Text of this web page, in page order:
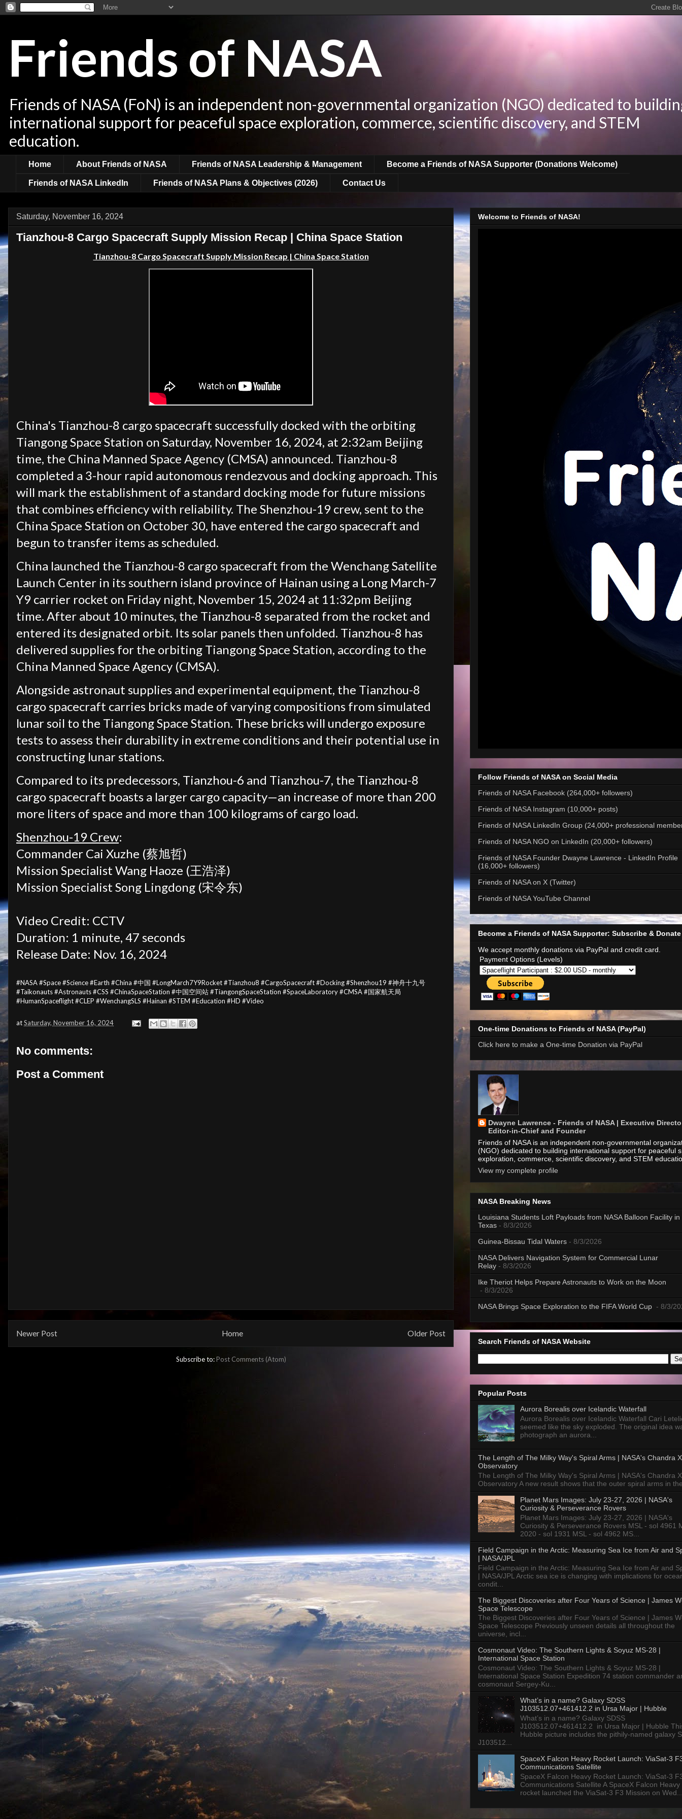
Friends of NASA
Friends of NASA (FoN) is an independent non-governmental organization (NGO) dedicated to
international support for peaceful space exploration, commerce, scientific discovery, and STEM
education.
Home About Friends of NASA Friends of NASA Leadership & Management Become a Friends of NASA Supporter (Donations Welcome)
Friends of NASA LinkedIn Friends of NASA Plans & Objectives (2026) Contact Us
Saturday, November 16, 2024
Tianzhou-8 Cargo Spacecraft Supply Mission Recap | China Space Station
Tianzhou-8 Cargo Spacecraft Supply Mission Recap | China Space Station
China's Tianzhou-8 cargo spacecraft successfully docked with the orbiting
Tiangong Space Station on Saturday, November 16, 2024, at 2:32am Beijing
time, the China Manned Space Agency (CMSA) announced. Tianzhou-8
completed a 3-hour rapid autonomous rendezvous and docking approach. This
will mark the establishment of a standard docking mode for future missions
that combines efficiency with reliability. The Shenzhou-19 crew, sent to the
China Space Station on October 30, have entered the cargo spacecraft and
begun to transfer items as scheduled.
China launched the Tianzhou-8 cargo spacecraft from the Wenchang Satellite
Launch Center in its southern island province of Hainan using a Long March-7
Y9 carrier rocket on Friday night, November 15, 2024 at 11:32pm Beijing
time. After about 10 minutes, the Tianzhou-8 separated from the rocket and
entered its designated orbit. Its solar panels then unfolded. Tianzhou-8 has
delivered supplies for the orbiting Tiangong Space Station, according to the
China Manned Space Agency (CMSA).
Alongside astronaut supplies and experimental equipment, the Tianzhou-8
cargo spacecraft carries bricks made of varying compositions from simulated
lunar soil to the Tiangong Space Station. These bricks will undergo exposure
tests to assess their durability in extreme conditions and their potential use in
constructing lunar stations.
Compared to its predecessors, Tianzhou-6 and Tianzhou-7, the Tianzhou-8
cargo spacecraft boasts a larger cargo capacity—an increase of more than 200
more liters of space and more than 100 kilograms of cargo load.
Shenzhou-19 Crew:
Commander Cai Xuzhe (蔡旭哲)
Mission Specialist Wang Haoze (王浩泽)
Mission Specialist Song Lingdong (宋令东)
Video Credit: CCTV
Duration: 1 minute, 47 seconds
Release Date: Nov. 16, 2024
#NASA #Space #Science #Earth #China #中国 #LongMarch7Y9Rocket #Tianzhou8 #CargoSpacecraft #Docking #Shenzhou19 #神舟十九号
#Taikonauts #Astronauts #CSS #ChinaSpaceStation #中国空间站 #TiangongSpaceStation #SpaceLaboratory #CMSA #国家航天局
#HumanSpaceflight #CLEP #WenchangSLS #Hainan #STEM #Education #HD #Video
atSaturday, November 16, 2024
No comments:
Post a Comment
Newer Post Older Post
Home
Subscribe to:Post Comments (Atom)
Welcome to Friends of NASA!
Follow Friends of NASA on Social Media
Friends of NASA Facebook (264,000+ followers)
Friends of NASA Instagram (10,000+ posts)
Friends of NASA LinkedIn Group (24,000+ professional
Friends of NASA NGO on LinkedIn (20,000+ followers)
Friends of NASA Founder Dwayne Lawrence - LinkedIn Profile
(16,000+ followers)
Friends of NASA on X (Twitter)
Friends of NASA YouTube Channel
Become a Friends of NASA Supporter: Subscribe & Donate
We accept monthly donations via PayPal and credit card.
Payment Options (Levels)
One-time Donations to Friends of NASA (PayPal)
Click here to make a One-time Donation via PayPal
Dwayne Lawrence - Friends of NASA | Executive
Editor-in-Chief and Founder
Friends of NASA is an independent non-governmental
(NGO) dedicated to building international support for peaceful
exploration, commerce, scientific discovery, and STEM
View my complete profile
NASA Breaking News
Louisiana Students Loft Payloads from NASA Balloon Facility in
Texas - 8/3/2026
Guinea-Bissau Tidal Waters - 8/3/2026
NASA Delivers Navigation System for Commercial Lunar
Relay - 8/3/2026
Ike Theriot Helps Prepare Astronauts to Work on the Moon
- 8/3/2026
NASA Brings Space Exploration to the FIFA World Cup - 8/3/
Search Friends of NASA Website
Popular Posts
Aurora Borealis over Icelandic Waterfall
Aurora Borealis over Icelandic Waterfall Cari
seemed like the sky exploded. The original idea
photograph an aurora...
The Length of The Milky Way's Spiral Arms | NASA's Chandra
Observatory
The Length of The Milky Way's Spiral Arms | NASA's Chandra
Observatory A new result shows that the outer spiral arms in
Planet Mars Images: July 23-27, 2026 | NASA's
Curiosity & Perseverance Rovers
Planet Mars Images: July 23-27, 2026 | NASA's
Curiosity & Perseverance Rovers MSL - sol 4961
2020 - sol 1931 MSL - sol 4962 MS...
Field Campaign in the Arctic: Measuring Sea Ice from Air and
| NASA/JPL
Field Campaign in the Arctic: Measuring Sea Ice from Air and
| NASA/JPL Arctic sea ice is changing with implications for
condit...
The Biggest Discoveries after Four Years of Science | James
Space Telescope
The Biggest Discoveries after Four Years of Science | James
Space Telescope Previously unseen details all throughout the
universe, incl...
Cosmonaut Video: The Southern Lights & Soyuz MS-28 |
International Space Station
Cosmonaut Video: The Southern Lights & Soyuz MS-28 |
International Space Station Expedition 74 station commander
cosmonaut Sergey-Ku...
What’s in a name? Galaxy SDSS
J103512.07+461412.2 in Ursa Major | Hubble
What’s in a name? Galaxy SDSS
J103512.07+461412.2 in Ursa Major | Hubble
Hubble picture includes the pithily-named galaxy
J103512...
SpaceX Falcon Heavy Rocket Launch: ViaSat-3
Communications Satellite
SpaceX Falcon Heavy Rocket Launch: ViaSat-3
Communications Satellite A SpaceX Falcon Heavy
rocket launched the ViaSat-3 F3 Mission on